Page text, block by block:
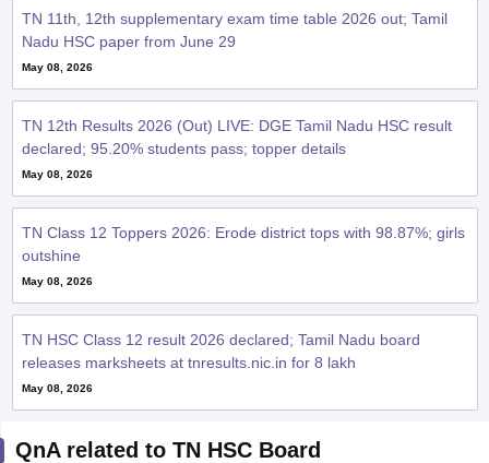
TN 11th, 12th supplementary exam time table 2026 out; Tamil
Nadu HSC paper from June 29
May 08, 2026
TN 12th Results 2026 (Out) LIVE: DGE Tamil Nadu HSC result
declared; 95.20% students pass; topper details
May 08, 2026
TN Class 12 Toppers 2026: Erode district tops with 98.87%; girls
outshine
May 08, 2026
TN HSC Class 12 result 2026 declared; Tamil Nadu board
releases marksheets at tnresults.nic.in for 8 lakh
May 08, 2026
QnA related to TN HSC Board